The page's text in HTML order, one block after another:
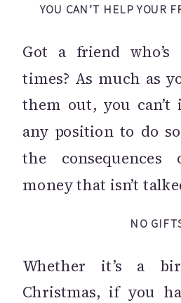
YOU CAN’T HELP YOUR
Got a friend
times? As much as
them out, you can’t
any position to do
the
money that isn’t
NO
Whether it’s a
Christmas, if you